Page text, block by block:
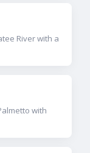
River with a
with